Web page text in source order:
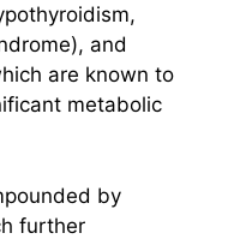
and
are known to
metabolic
by
further